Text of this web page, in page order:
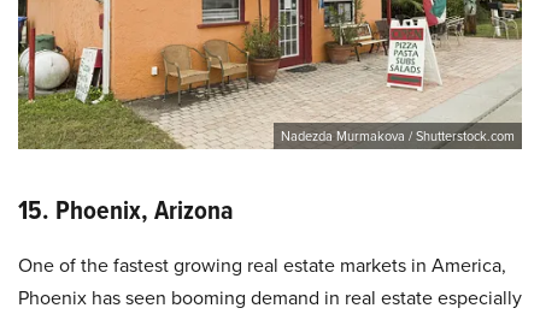
Nadezda Murmakova / Shutterstock.com
15. Phoenix, Arizona
One of the fastest growing real estate markets in America,
Phoenix has seen booming demand in real estate especially